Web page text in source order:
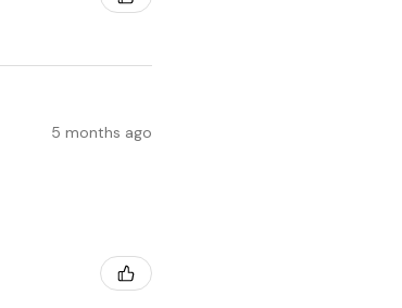
5 months ago